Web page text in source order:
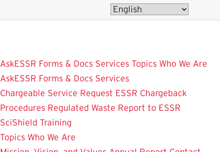
AskESSR Forms & Docs Services Topics Who We Are
AskESSR Forms & Docs Services
Chargeable Service Request ESSR Chargeback
Procedures Regulated Waste Report to ESSR
SciShield Training
Topics Who We Are